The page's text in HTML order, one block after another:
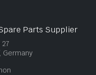
Parts Supplier
Germany